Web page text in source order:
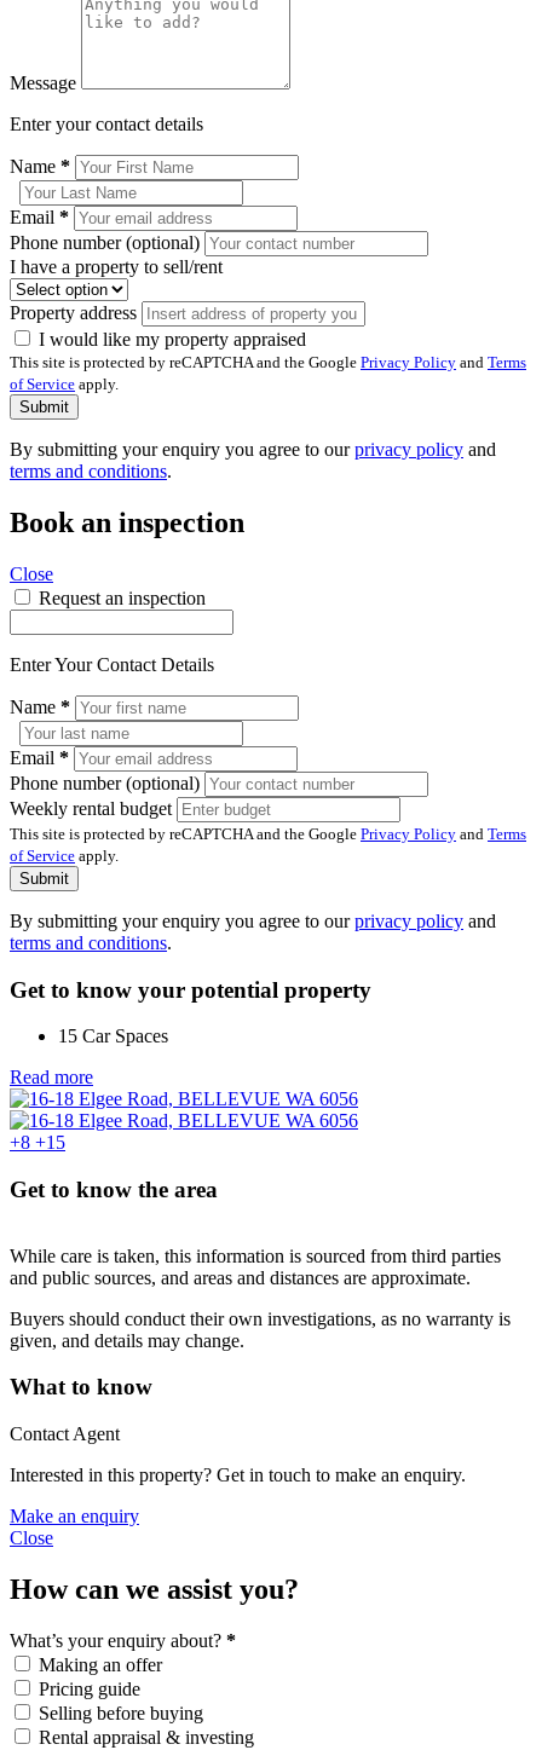
Message
Enter your contact details
Name *
Email *
Phone number (optional)
I have a property to sell/rent
Property address
I would like my property appraised
This site is protected by reCAPTCHA and the Google Privacy Policy and Terms
of Service apply.
Submit
By submitting your enquiry you agree to ourprivacy policy and
terms and conditions.
Book an inspection
Close
Request an inspection
Enter Your Contact Details
Name *
Email *
Phone number (optional)
Weekly rental budget
This site is protected by reCAPTCHA and the Google Privacy Policy and Terms
of Service apply.
Submit
By submitting your enquiry you agree to ourprivacy policy and
terms and conditions.
Get to know your potential property
15 Car Spaces
Read more
+8 +15
Get to know the area
While care is taken, this information is sourced from third parties
and public sources, and areas and distances are approximate.
Buyers should conduct their own investigations, as no warranty is
given, and details may change.
What to know
Contact Agent
Interested in this property? Get in touch to make an enquiry.
Make an enquiry
Close
How can we assist you?
What’s your enquiry about? *
Making an offer
Pricing guide
Selling before buying
Rental appraisal & investing